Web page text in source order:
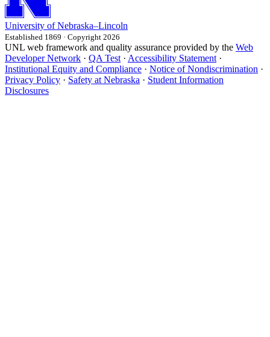
University of Nebraska–Lincoln
Established 1869 · Copyright 2026
UNL web framework and quality assurance provided by the Web
Developer Network · QA Test · Accessibility Statement ·
Institutional Equity and Compliance · Notice of Nondiscrimination ·
Privacy Policy · Safety at Nebraska · Student Information
Disclosures